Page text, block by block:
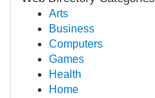
Arts
Business
Computers
Games
Health
Home